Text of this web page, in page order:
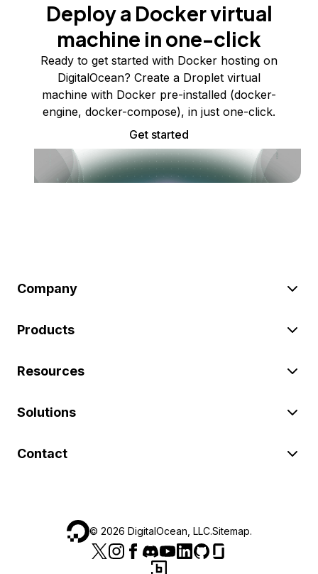
Deploy a Docker virtual
machine in one-click
Ready to get started with Docker hosting on
DigitalOcean? Create a Droplet virtual
machine with Docker pre-installed (docker-
engine, docker-compose), in just one-click.
Get started
Company
Products
Resources
Solutions
Contact
© 2026 DigitalOcean, LLC.Sitemap.